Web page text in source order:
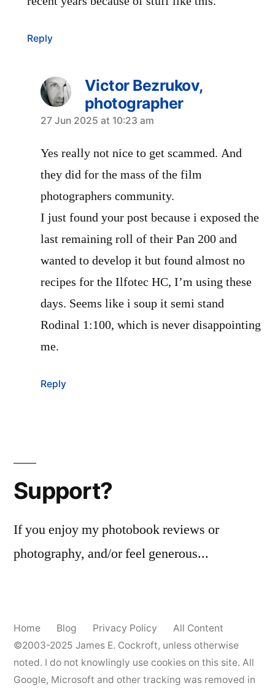
Reply
Victor Bezrukov,
photographer
says:
27 Jun 2025 at 10:23 am
Yes really not nice to get scammed. And
they did for the mass of the film
photographers community.
I just found your post because i exposed the
last remaining roll of their Pan 200 and
wanted to develop it but found almost no
recipes for the Ilfotec HC, I’m using these
days. Seems like i soup it semi stand
Rodinal 1:100, which is never disappointing
me.
Reply
Support?
If you enjoy my photobook reviews or
photography, and/or feel generous...
Home Blog Privacy Policy
All Content
©2003-2025 James E. Cockroft, unless otherwise
noted. I do not knowlingly use cookies on this site. All
Google, Microsoft and other tracking was removed in